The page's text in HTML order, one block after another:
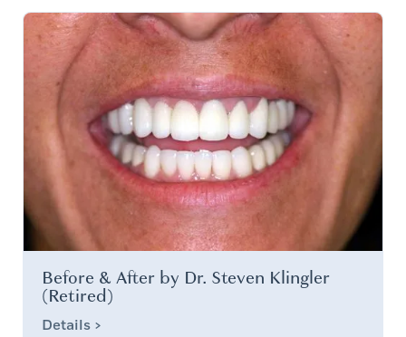
Before & After by Dr. Steven Klingler
(Retired)
Details >